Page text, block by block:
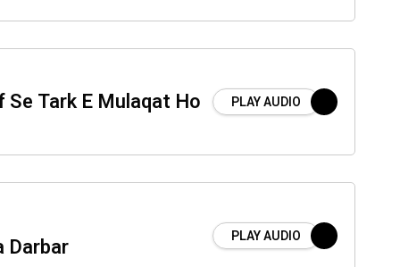
Se Tark E Mulaqat Ho
PLAY AUDIO
Darbar PLAY AUDIO